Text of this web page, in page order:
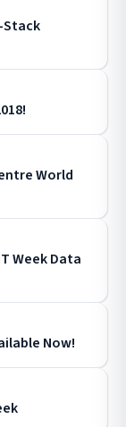
Stack
World
Week Data
Now!